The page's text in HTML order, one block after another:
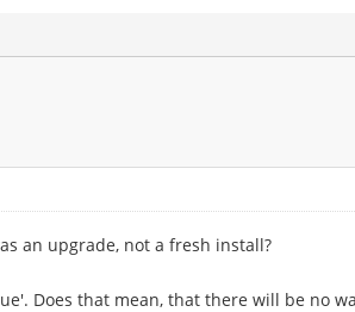
an upgrade, not a fresh install?
Does that mean, that there will be no